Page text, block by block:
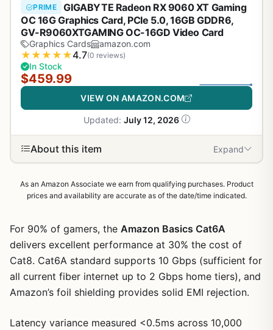
PRIME
GIGABYTE Radeon RX 9060 XT Gaming
OC 16G Graphics Card, PCIe 5.0, 16GB GDDR6,
GV-R9060XTGAMING OC-16GD Video Card
Graphics Cards amazon.com
★ ★ ★ ★ ★4.7(0 reviews)
In Stock
$459.99
VIEW ON AMAZON.COM
Updated: July 12, 2026
About this item Expand
As an Amazon Associate we earn from qualifying purchases. Product
prices and availability are accurate as of the date/time indicated.
For 90% of gamers, the Amazon Basics Cat6A
delivers excellent performance at 30% the cost of
Cat8. Cat6A standard supports 10 Gbps (sufficient for
all current fiber internet up to 2 Gbps home tiers), and
Amazon’s foil shielding provides solid EMI rejection.
Latency variance measured <0.5ms across 10,000